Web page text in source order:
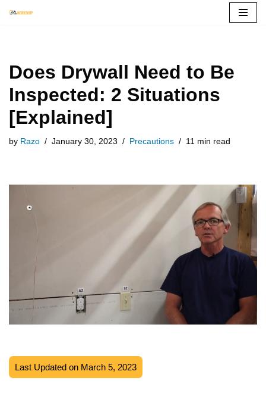
Does Drywall Need to Be
Inspected: 2 Situations
[Explained]
by Razo January 30, 2023 Precautions 11 min read
Last Updated on March 5, 2023